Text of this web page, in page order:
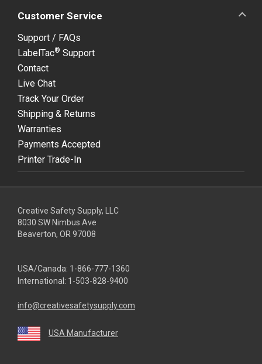
Customer Service
Support / FAQs
LabelTac® Support
Contact
Live Chat
Track Your Order
Shipping & Returns
Warranties
Payments Accepted
Printer Trade-In
Creative Safety Supply, LLC
8030 SW Nimbus Ave
Beaverton, OR 97008
USA/Canada: 1-866-777-1360
International: 1-503-828-9400
info@creativesafetysupply.com
USA Manufacturer